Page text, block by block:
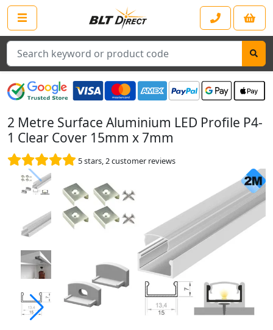
Search
2 Metre Surface Aluminium LED Profile P4-
1 Clear Cover 15mm x 7mm
5stars,2customer reviews